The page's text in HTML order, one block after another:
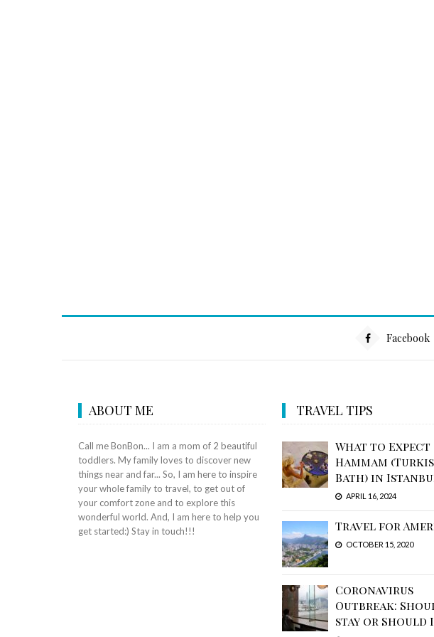
Facebook
ABOUT ME
Call me BonBon... I am a mom of 2 beautiful
toddlers. My family loves to discover new
things near and far... So, I am here to inspire
your whole family to travel, to get out of
your comfort zone and to explore this
wonderful world. And, I am here to help you
get started:) Stay in touch!!!
TRAVEL TIPS
What to Expect
Hammam
Bath) in
APRIL 16, 2024
Travel for
OCTOBER 15, 2020
Coronavirus
Outbreak:
stay or Should I